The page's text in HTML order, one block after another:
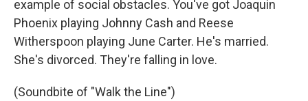
example of social obstacles. You've got Joaquin
Phoenix playing Johnny Cash and Reese
Witherspoon playing June Carter. He's married.
She's divorced. They're falling in love.
(Soundbite of "Walk the Line")